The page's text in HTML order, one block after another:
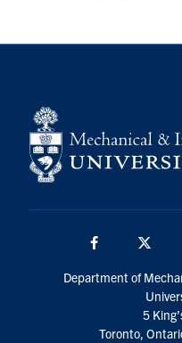
Facebook
Department of
5
Toronto,